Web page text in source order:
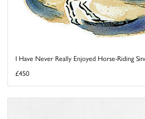
I Have Never Really Enjoyed Horse-Riding
£450